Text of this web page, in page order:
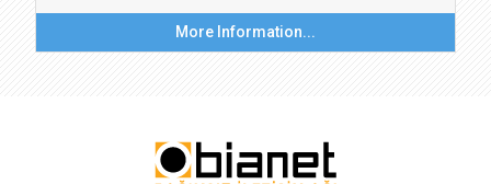
More Information...